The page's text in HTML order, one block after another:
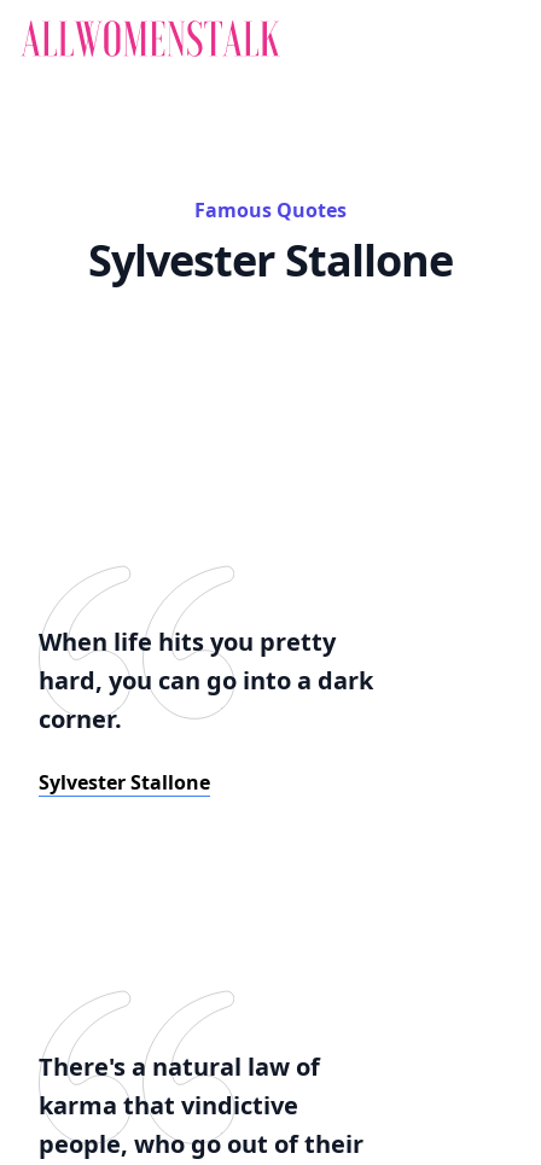
Famous Quotes
Sylvester Stallone
When life hits you pretty
hard, you can go into a dark
corner.
Sylvester Stallone
There's a natural law of
karma that vindictive
people, who go out of their